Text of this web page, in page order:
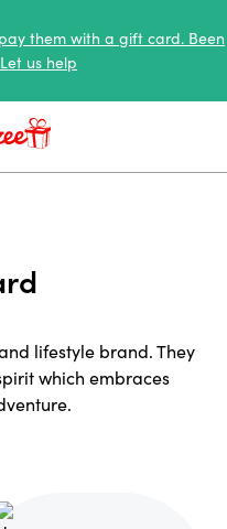
them with a gift card. Been
us help
lifestyle brand. They
which embraces